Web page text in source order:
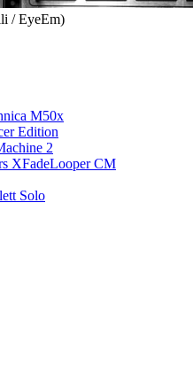
/ EyeEm)
M50x
Edition
2
XFadeLooper CM
Solo